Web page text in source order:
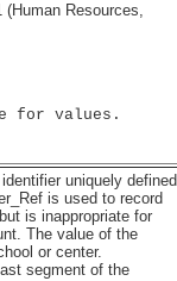
(Human Resources,
for values.
uniquely defined
is used to record
is inappropriate for
The value of the
or center.
segment of the